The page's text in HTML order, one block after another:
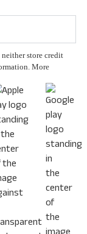
store credit
More